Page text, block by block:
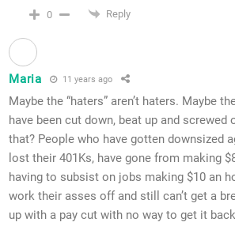
0 Reply
Maria 11 years ago
Maybe the “haters” aren’t haters. Maybe
have been cut down, beat up and screwed
that? People who have gotten downsized
lost their 401Ks, have gone from making
having to subsist on jobs making $10 an
work their asses off and still can’t get a
up with a pay cut with no way to get it